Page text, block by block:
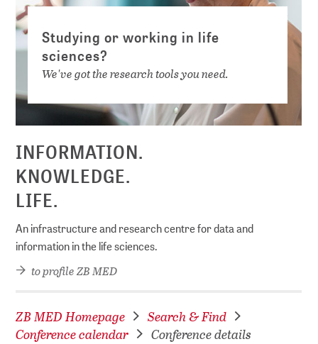
Studying or working in life
sciences?
We've got the research tools you need.
INFORMATION.
KNOWLEDGE.
LIFE.
An infrastructure and research centre for data and
information in the life sciences.
to profile ZB MED
ZB MED Homepage
Search & Find
Conference calendar
Conference details